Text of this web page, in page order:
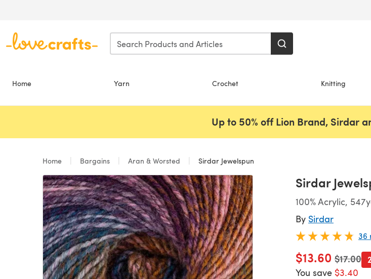
Home Yarn Crochet Knitting
Up to 50% off Lion Brand, Sirdar
Home Bargains Aran & Worsted Sirdar Jewelspun
Sirdar
100% Acrylic,
By Sirdar
36
$13.60 Old
$17.00
You save $3.40